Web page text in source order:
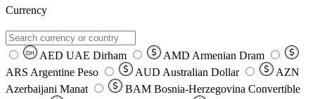
Currency
DH AED UAE Dirham AMD Armenian Dram
ARS Argentine Peso AUD Australian Dollar
AZN
Azerbaijani Manat
BAM Bosnia-Herzegovina Convertible